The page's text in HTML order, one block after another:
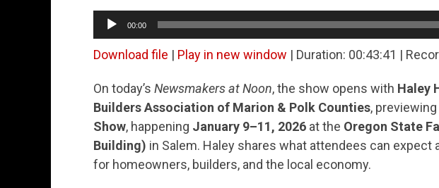
Audio
Player
00:00
Download file | Play in new window | Duration: 00:43:41 |
On today’s Newsmakers at Noon, the show opens with Haley
Builders Association of Marion & Polk Counties,
Show, happening January 9–11, 2026 at the Oregon State
Building) in Salem. Haley shares what attendees can expect
for homeowners, builders, and the local economy.